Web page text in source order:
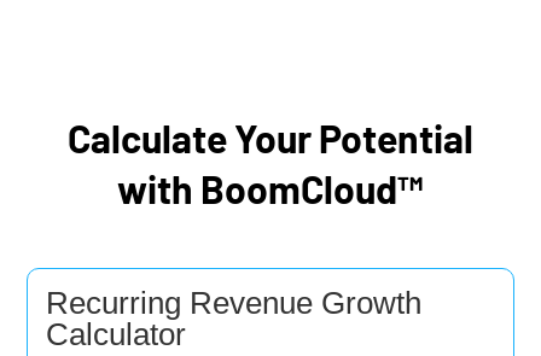
Calculate Your Potential
with BoomCloud™
Recurring Revenue Growth
Calculator